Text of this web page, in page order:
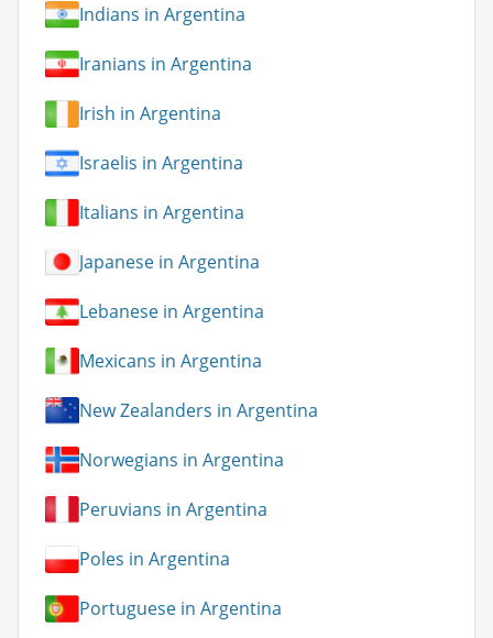
Indians in Argentina
Iranians in Argentina
Irish in Argentina
Israelis in Argentina
Italians in Argentina
Japanese in Argentina
Lebanese in Argentina
Mexicans in Argentina
New Zealanders in Argentina
Norwegians in Argentina
Peruvians in Argentina
Poles in Argentina
Portuguese in Argentina